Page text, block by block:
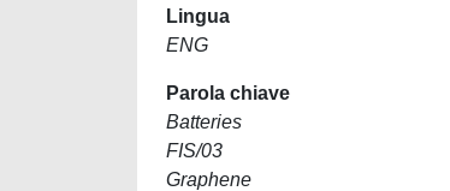
Lingua
ENG
Parola chiave
Batteries
FIS/03
Graphene